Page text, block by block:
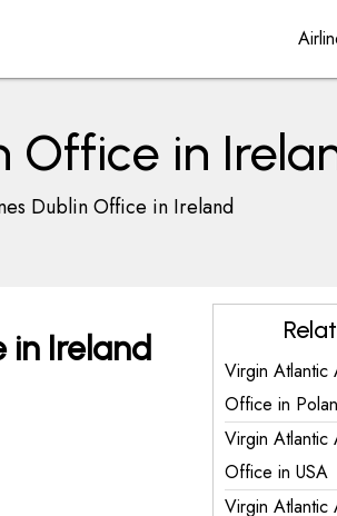
Office in
Dublin Office in Ireland
in Ireland
Virgin Atlantic
Office in
Virgin Atlantic
Office in USA
Virgin Atlantic